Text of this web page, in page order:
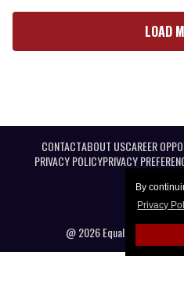
By
Privacy
LOAD
CONTACTABOUT USCAREER
PRIVACY POLICYPRIVACY
@ 2026 Equal